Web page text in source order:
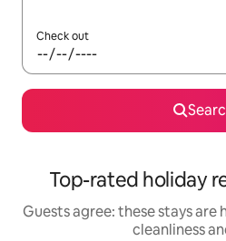
Check out
Top-rated holiday
Guests agree: these stays
cleanliness